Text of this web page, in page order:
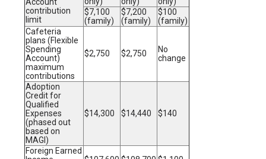
contribution
limit
$7,100
(family)
$7,200
(family)
$100
(family)
Cafeteria
plans (Flexible
Spending
Account)
maximum
contributions
$2,750 $2,750
No
change
Adoption
Credit for
Qualified
Expenses
(phased out
based on
MAGI)
$14,300 $14,440 $140
Foreign Earned